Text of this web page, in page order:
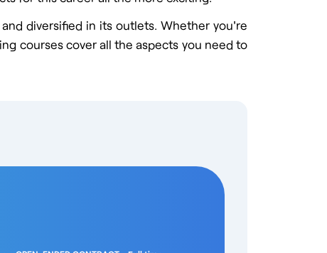
diversified in its outlets. Whether you're
courses cover all the aspects you need to